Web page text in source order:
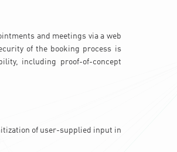
and meetings via a web
of the booking process is
including proof-of-concept
of user-supplied input in